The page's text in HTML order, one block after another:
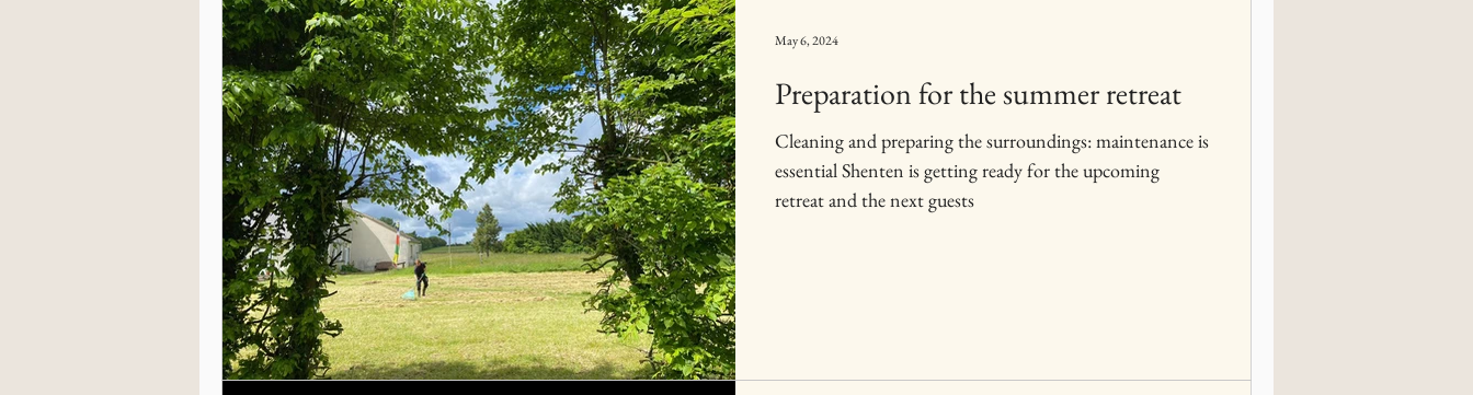
Preparation for the summer retreat
Cleaning and preparing the surroundings: maintenance is
essential Shenten is getting ready for the upcoming
retreat and the next guests
May 6, 2024